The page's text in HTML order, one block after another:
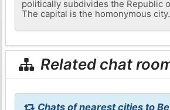
politically subdivides the Republic
The capital is the homonymous city.
Related chat
Chats of nearest cities to